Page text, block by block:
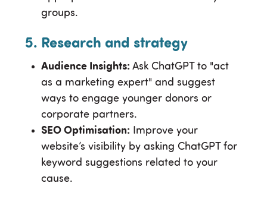
groups.
5. Research and strategy
Audience Insights: Ask ChatGPT to "act
as a marketing expert" and suggest
ways to engage younger donors or
corporate partners.
SEO Optimisation: Improve your
website’s visibility by asking ChatGPT for
keyword suggestions related to your
cause.